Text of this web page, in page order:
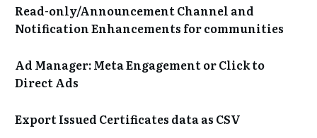
Read-only/Announcement Channel and
Notification Enhancements for communities
Ad Manager: Meta Engagement or Click to
Direct Ads
Export Issued Certificates data as CSV